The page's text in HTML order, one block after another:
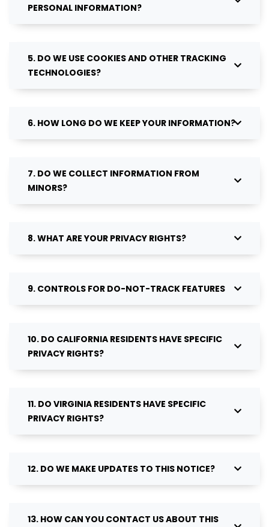
PERSONAL INFORMATION?
5. DO WE USE COOKIES AND OTHER TRACKING
TECHNOLOGIES?
6. HOW LONG DO WE KEEP YOUR INFORMATION?
7. DO WE COLLECT INFORMATION FROM
MINORS?
8. WHAT ARE YOUR PRIVACY RIGHTS?
9. CONTROLS FOR DO-NOT-TRACK FEATURES
10. DO CALIFORNIA RESIDENTS HAVE SPECIFIC
PRIVACY RIGHTS?
11. DO VIRGINIA RESIDENTS HAVE SPECIFIC
PRIVACY RIGHTS?
12. DO WE MAKE UPDATES TO THIS NOTICE?
13. HOW CAN YOU CONTACT US ABOUT THIS